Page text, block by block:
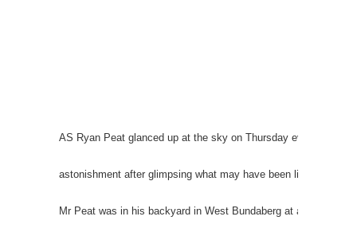
AS Ryan Peat glanced up at the sky on Thursday evening he
astonishment after glimpsing what may have been life from
Mr Peat was in his backyard in West Bundaberg at about